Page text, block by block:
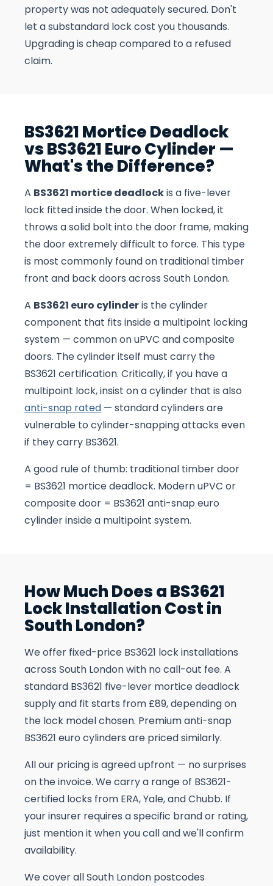
property was not adequately secured. Don't
let a substandard lock cost you thousands.
Upgrading is cheap compared to a refused
claim.
BS3621 Mortice Deadlock
vs BS3621 Euro Cylinder —
What's the Difference?
A BS3621 mortice deadlockis a five-lever
lock fitted inside the door. When locked, it
throws a solid bolt into the door frame, making
the door extremely difficult to force. This type
is most commonly found on traditional timber
front and back doors across South London.
A BS3621 euro cylinderis the cylinder
component that fits inside a multipoint locking
system — common on uPVC and composite
doors. The cylinder itself must carry the
BS3621 certification. Critically, if you have a
multipoint lock, insist on a cylinder that is also
anti-snap rated — standard cylinders are
vulnerable to cylinder-snapping attacks even
if they carry BS3621.
A good rule of thumb: traditional timber door
= BS3621 mortice deadlock. Modern uPVC or
composite door = BS3621 anti-snap euro
cylinder inside a multipoint system.
How Much Does a BS3621
Lock Installation Cost in
South London?
We offer fixed-price BS3621 lock installations
across South London with no call-out fee. A
standard BS3621 five-lever mortice deadlock
supply and fit starts from £89, depending on
the lock model chosen. Premium anti-snap
BS3621 euro cylinders are priced similarly.
All our pricing is agreed upfront — no surprises
on the invoice. We carry a range of BS3621-
certified locks from ERA, Yale, and Chubb. If
your insurer requires a specific brand or rating,
just mention it when you call and we'll confirm
availability.
We cover all South London postcodes